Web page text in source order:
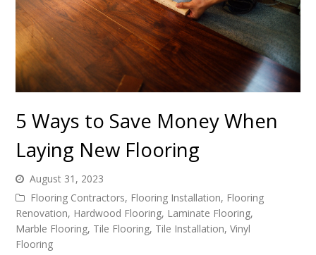
5 Ways to Save Money When
Laying New Flooring
August 31, 2023
Flooring Contractors, Flooring Installation, Flooring
Renovation, Hardwood Flooring, Laminate Flooring,
Marble Flooring, Tile Flooring, Tile Installation,Vinyl
Flooring